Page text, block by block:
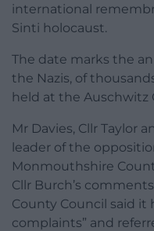
international
Sinti holocaust.
The date marks the
the Nazis, of
held at the Auschwitz
Mr Davies, Cllr Taylor
leader of the
Monmouthshire
Cllr Burch’s
County Council said it
complaints” and